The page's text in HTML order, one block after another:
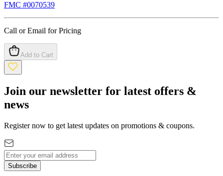
FMC #0070539
Call or Email for Pricing
Add to Cart
Join our newsletter for latest offers &
news
Register now to get latest updates on promotions & coupons.
Subscribe